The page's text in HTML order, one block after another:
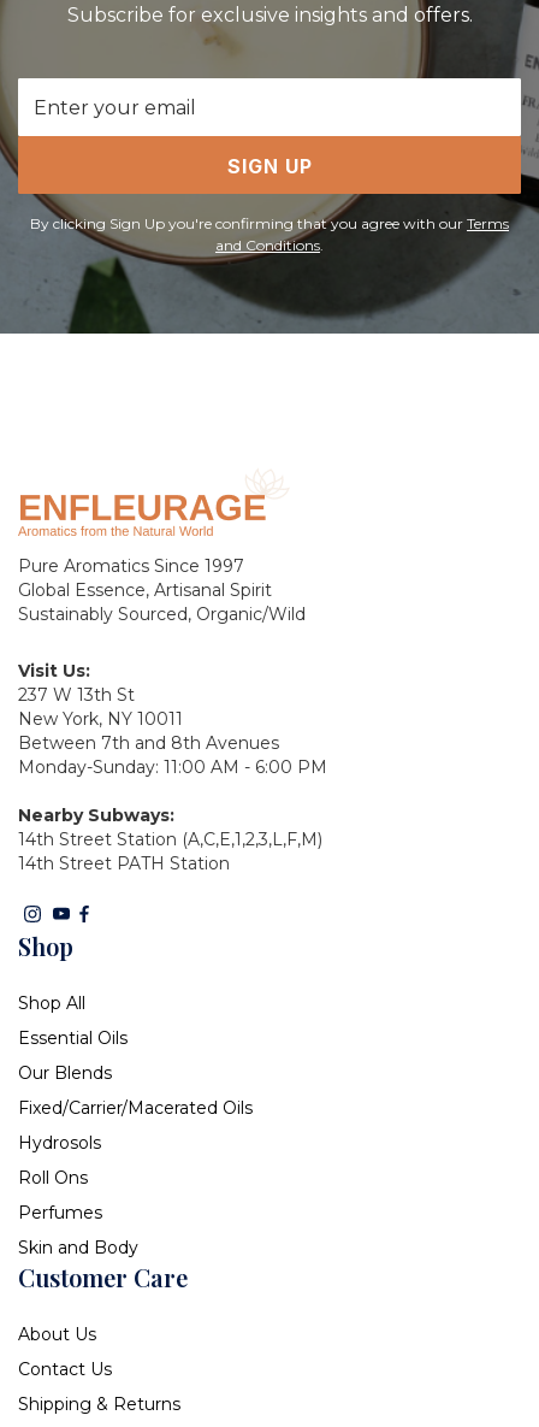
Subscribe for exclusive insights and offers.
Address
SIGN UP
By clicking Sign Up you're confirming that you agree with our Terms
and Conditions.
Pure Aromatics Since 1997
Global Essence, Artisanal Spirit
Sustainably Sourced, Organic/Wild
Visit Us:
237 W 13th St
New York, NY 10011
Between 7th and 8th Avenues
Monday-Sunday: 11:00 AM - 6:00 PM
Nearby Subways:
14th Street Station (A,C,E,1,2,3,L,F,M)
14th Street PATH Station
Shop
Shop All
Essential Oils
Our Blends
Fixed/Carrier/Macerated Oils
Hydrosols
Roll Ons
Perfumes
Skin and Body
Customer Care
About Us
Contact Us
Shipping & Returns